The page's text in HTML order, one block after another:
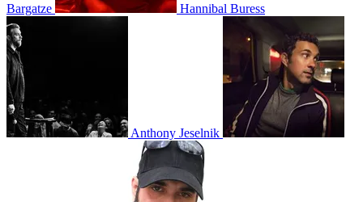
Bargatze Hannibal Buress
Anthony Jeselnik